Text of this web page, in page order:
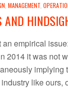
MANAGEMENT
AND
empirical
2014 it was not
implying
like ours,